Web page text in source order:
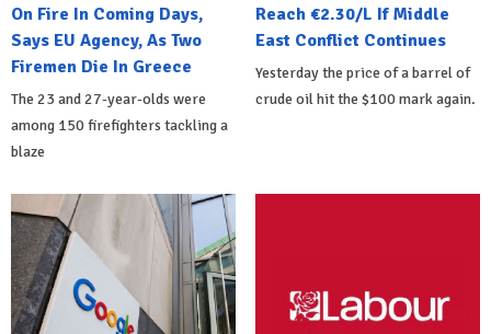
On Fire In Coming Days,
Says EU Agency, As Two
Firemen Die In Greece
The 23 and 27-year-olds were
among 150 firefighters tackling a
blaze
Reach €2.30/L If Middle
East Conflict Continues
Yesterday the price of a barrel of
crude oil hit the $100 mark again.